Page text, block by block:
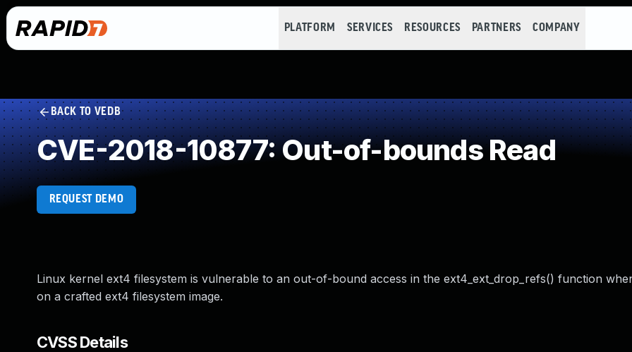
PLATFORM SERVICES RESOURCES PARTNERS COMPANY
BACK TO VEDB
CVE-2018-10877: Out-of-bounds Read
REQUEST DEMO
Linux kernel ext4 filesystem is vulnerable to an out-of-bound access in the ext4_ext_drop_refs() function
on a crafted ext4 filesystem image.
CVSS Details